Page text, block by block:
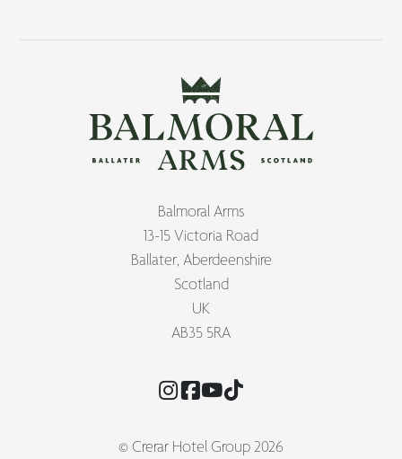
Balmoral Arms
13-15 Victoria Road
Ballater, Aberdeenshire
Scotland
UK
AB35 5RA
Instagram
Facebook
YouTube
© Crerar Hotel Group 2026